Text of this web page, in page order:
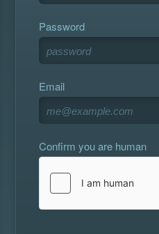
Password
Email
Confirm you are human